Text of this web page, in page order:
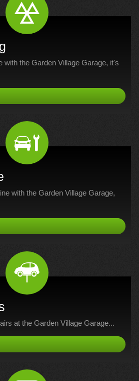
with the Garden Village Garage, it's
with the Garden Village Garage,
at the Garden Village Garage...